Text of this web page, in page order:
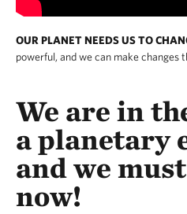
OUR PLANET NEEDS US TO
powerful, and we can make changes
We are in
a planetary
and we
now!